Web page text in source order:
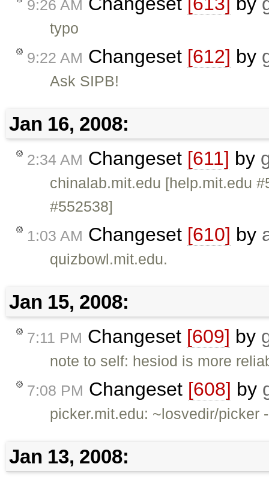
9:26 AM
typo
9:22 AM Changeset [612] by
Ask SIPB!
Jan 16, 2008:
2:34 AM Changeset [611] by
chinalab.mit.edu [help.mit.edu
#552538]
1:03 AM Changeset [610] by
quizbowl.mit.edu.
Jan 15, 2008:
7:11 PM Changeset [609] by
note to self: hesiod is more
7:08 PM Changeset [608] by
picker.mit.edu: ~losvedir/picker
Jan 13, 2008: